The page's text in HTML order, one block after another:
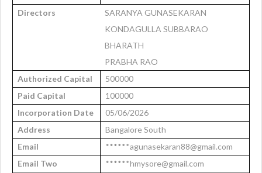
Directors
SARANYA GUNASEKARAN
KONDAGULLA SUBBARAO
BHARATH
PRABHA RAO
Authorized Capital
500000
Paid Capital
100000
Incorporation Date
05/06/2026
Address
Bangalore South
Email
******agunasekaran88@gmail.com
Email Two
******hmysore@gmail.com